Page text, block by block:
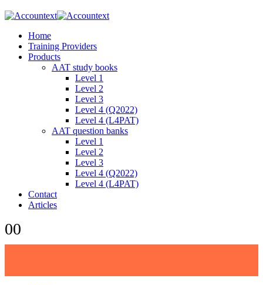
Home
Training Providers
Products
AAT study books
Level 1
Level 2
Level 3
Level 4 (Q2022)
Level 4 (L4PAT)
AAT question banks
Level 1
Level 2
Level 3
Level 4 (Q2022)
Level 4 (L4PAT)
Contact
Articles
00